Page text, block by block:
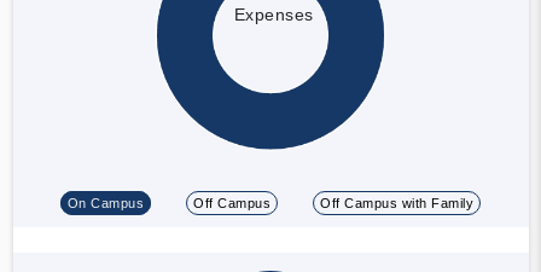
Expenses
On Campus Off Campus Off Campus with Family